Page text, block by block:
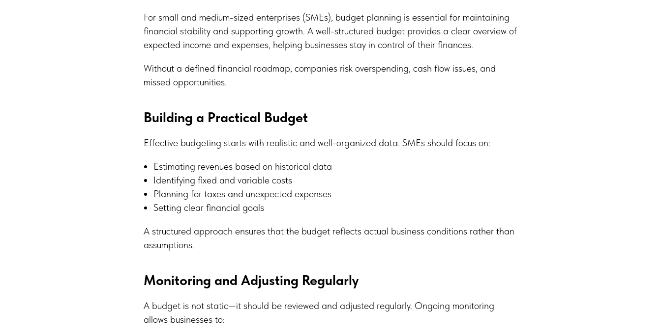
For small and medium-sized enterprises (SMEs), budget planning is essential for maintaining
financial stability and supporting growth. A well-structured budget provides a clear overview of
expected income and expenses, helping businesses stay in control of their finances.
Without a defined financial roadmap, companies risk overspending, cash flow issues, and
missed opportunities.
Building a Practical Budget
Effective budgeting starts with realistic and well-organized data. SMEs should focus on:
Estimating revenues based on historical data
Identifying fixed and variable costs
Planning for taxes and unexpected expenses
Setting clear financial goals
A structured approach ensures that the budget reflects actual business conditions rather than
assumptions.
Monitoring and Adjusting Regularly
A budget is not static—it should be reviewed and adjusted regularly. Ongoing monitoring
allows businesses to: